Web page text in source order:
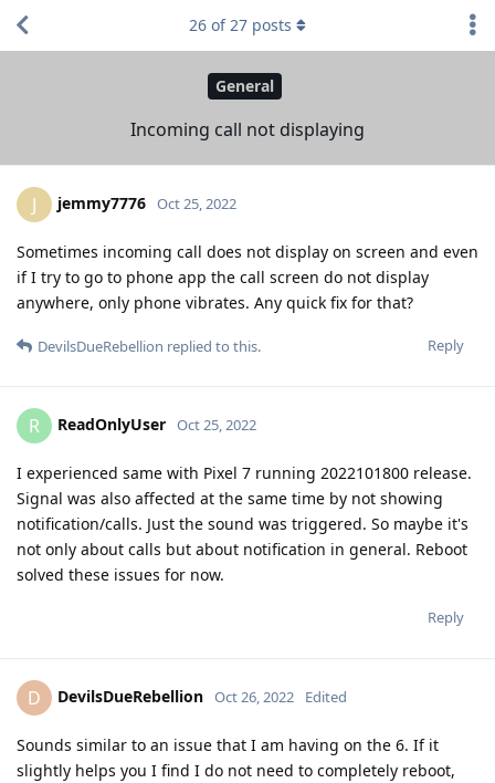
General
Incoming call not displaying
26 of27 posts
J jemmy7776 Oct 25, 2022
Sometimes incoming call does not display on screen and even
if I try to go to phone app the call screen do not display
anywhere, only phone vibrates. Any quick fix for that?
Reply
DevilsDueRebellion replied to this.
R ReadOnlyUser Oct 25, 2022
I experienced same with Pixel 7 running 2022101800 release.
Signal was also affected at the same time by not showing
notification/calls. Just the sound was triggered. So maybe it's
not only about calls but about notification in general. Reboot
solved these issues for now.
Reply
D DevilsDueRebellion Oct 26, 2022 Edited
Sounds similar to an issue that I am having on the 6. If it
slightly helps you I find I do not need to completely reboot,